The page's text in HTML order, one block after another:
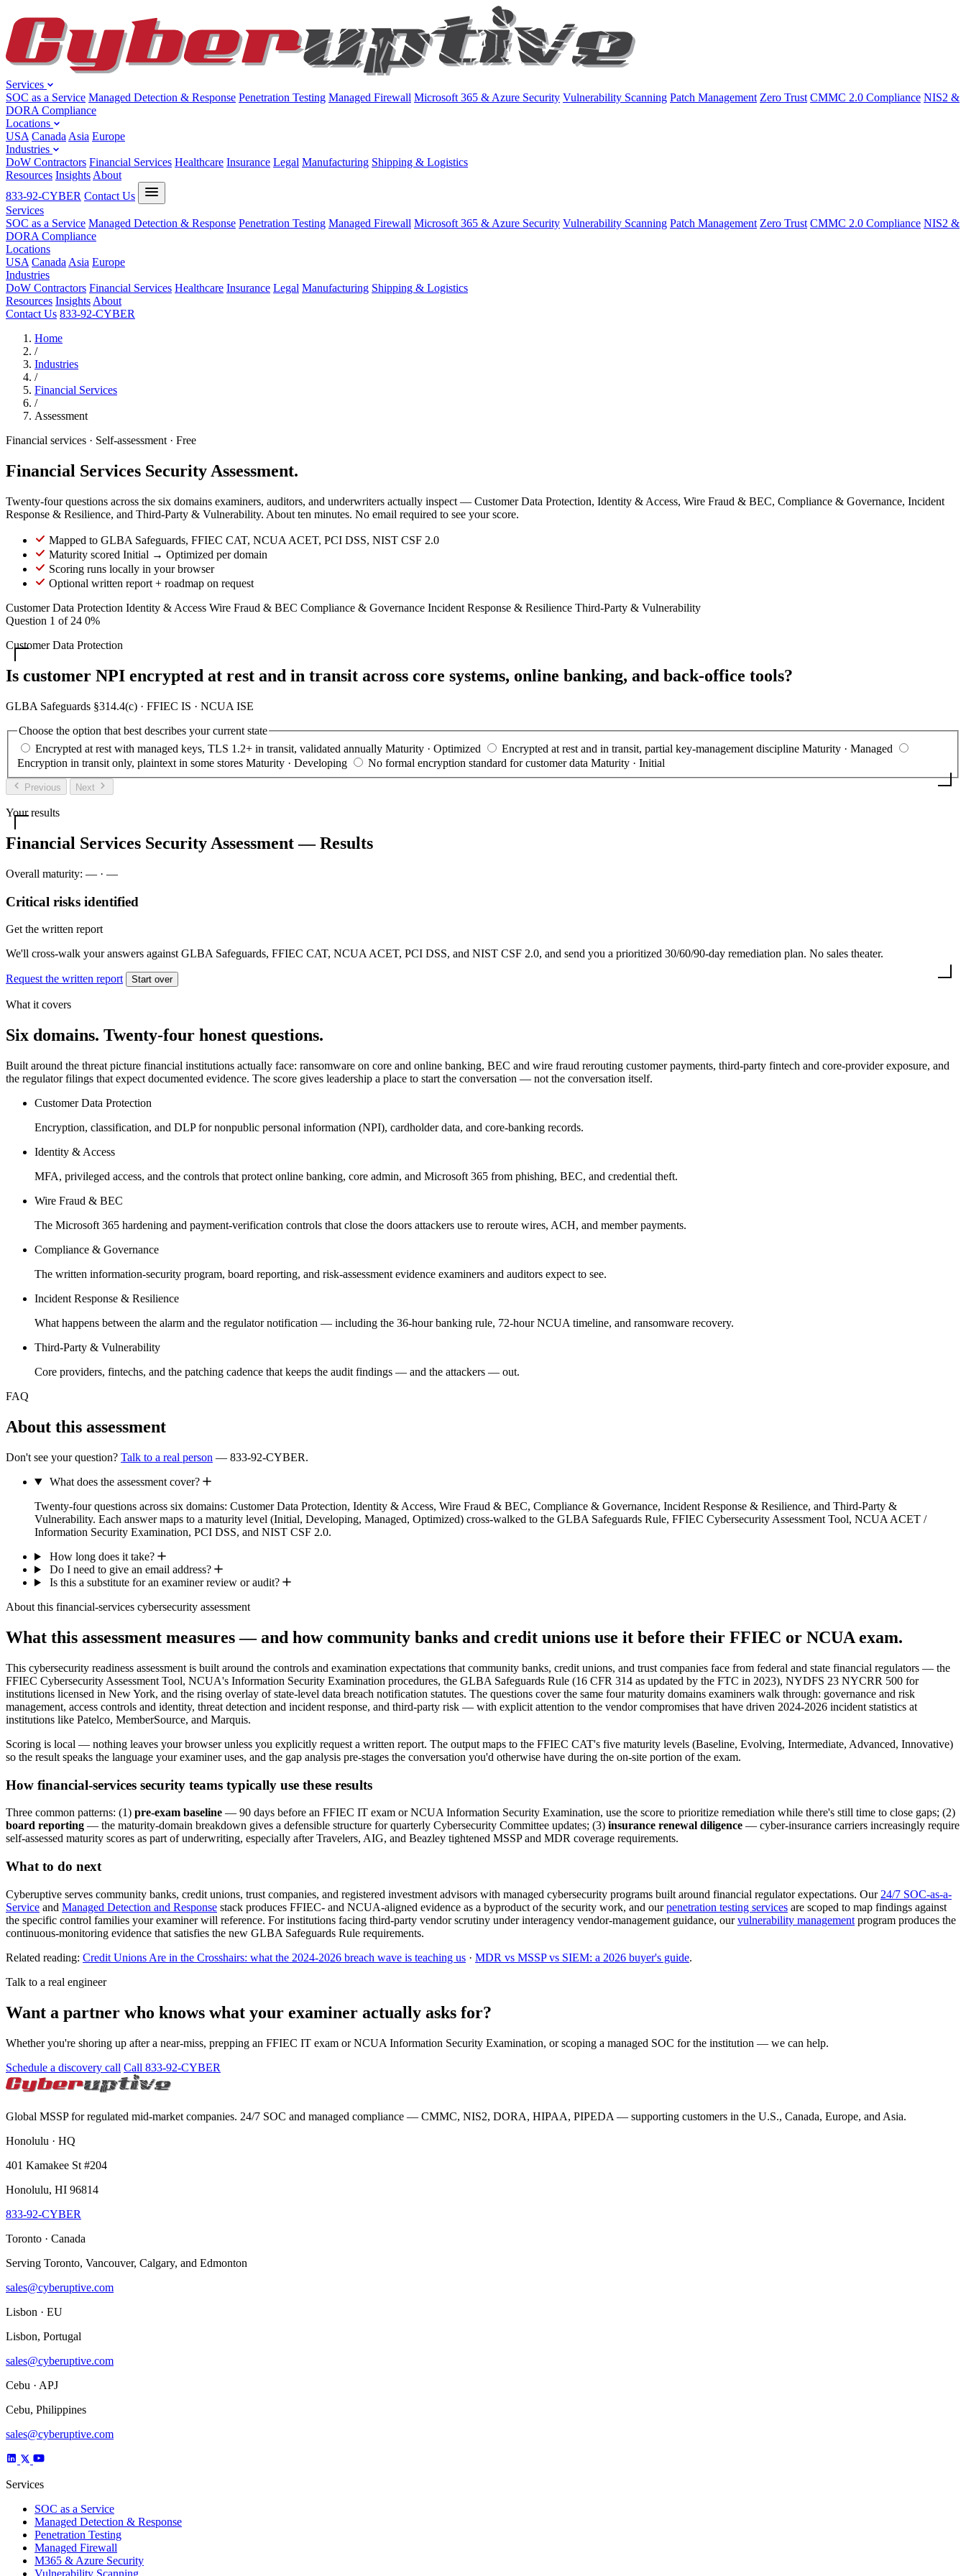
Services
SOC as a Service Managed Detection & Response Penetration Testing Managed Firewall Microsoft 365 & Azure Security Vulnerability Scanning Patch Management Zero Trust CMMC 2.0 Compliance NIS2 &
DORA Compliance
Locations
USA Canada Asia Europe
Industries
DoW Contractors Financial Services Healthcare Insurance Legal Manufacturing Shipping & Logistics
Resources Insights About
833-92-CYBER Contact Us
Services
SOC as a Service Managed Detection & Response Penetration Testing Managed Firewall Microsoft 365 & Azure Security Vulnerability Scanning Patch Management Zero Trust CMMC 2.0 Compliance NIS2 &
DORA Compliance
Locations
USA Canada Asia Europe
Industries
DoW Contractors Financial Services Healthcare Insurance Legal Manufacturing Shipping & Logistics
Resources Insights About
Contact Us 833-92-CYBER
Home
/
Industries
/
Financial Services
/
Assessment
Financial services · Self-assessment · Free
Financial Services Security Assessment.
Twenty-four questions across the six domains examiners, auditors, and underwriters actually inspect — Customer Data Protection, Identity & Access, Wire Fraud & BEC, Compliance & Governance, Incident
Response & Resilience, and Third-Party & Vulnerability. About ten minutes. No email required to see your score.
Mapped to GLBA Safeguards, FFIEC CAT, NCUA ACET, PCI DSS, NIST CSF 2.0
Maturity scored Initial → Optimized per domain
Scoring runs locally in your browser
Optional written report + roadmap on request
Customer Data Protection Identity & Access Wire Fraud & BEC Compliance & Governance Incident Response & Resilience Third-Party & Vulnerability
Question 1 of 24 0%
Customer Data Protection
Is customer NPI encrypted at rest and in transit across core systems, online banking, and back-office tools?
GLBA Safeguards §314.4(c) · FFIEC IS · NCUA ISE
Choose the option that best describes your current state
Encrypted at rest with managed keys, TLS 1.2+ in transit, validated annually Maturity · Optimized Encrypted at rest and in transit, partial key-management discipline Maturity · Managed
Encryption in transit only, plaintext in some stores Maturity · Developing No formal encryption standard for customer data Maturity · Initial
Previous Next
Your results
Financial Services Security Assessment — Results
Overall maturity: — · —
Critical risks identified
Get the written report
We'll cross-walk your answers against GLBA Safeguards, FFIEC CAT, NCUA ACET, PCI DSS, and NIST CSF 2.0, and send you a prioritized 30/60/90-day remediation plan. No sales theater.
Request the written report Start over
What it covers
Six domains. Twenty-four honest questions.
Built around the threat picture financial institutions actually face: ransomware on core and online banking, BEC and wire fraud rerouting customer payments, third-party fintech and core-provider exposure, and
the regulator filings that expect documented evidence. The score gives leadership a place to start the conversation — not the conversation itself.
Customer Data Protection
Encryption, classification, and DLP for nonpublic personal information (NPI), cardholder data, and core-banking records.
Identity & Access
MFA, privileged access, and the controls that protect online banking, core admin, and Microsoft 365 from phishing, BEC, and credential theft.
Wire Fraud & BEC
The Microsoft 365 hardening and payment-verification controls that close the doors attackers use to reroute wires, ACH, and member payments.
Compliance & Governance
The written information-security program, board reporting, and risk-assessment evidence examiners and auditors expect to see.
Incident Response & Resilience
What happens between the alarm and the regulator notification — including the 36-hour banking rule, 72-hour NCUA timeline, and ransomware recovery.
Third-Party & Vulnerability
Core providers, fintechs, and the patching cadence that keeps the audit findings — and the attackers — out.
FAQ
About this assessment
Don't see your question? Talk to a real person — 833-92-CYBER.
What does the assessment cover?
Twenty-four questions across six domains: Customer Data Protection, Identity & Access, Wire Fraud & BEC, Compliance & Governance, Incident Response & Resilience, and Third-Party &
Vulnerability. Each answer maps to a maturity level (Initial, Developing, Managed, Optimized) cross-walked to the GLBA Safeguards Rule, FFIEC Cybersecurity Assessment Tool, NCUA ACET /
Information Security Examination, PCI DSS, and NIST CSF 2.0.
How long does it take?
Do I need to give an email address?
Is this a substitute for an examiner review or audit?
About this financial-services cybersecurity assessment
What this assessment measures — and how community banks and credit unions use it before their FFIEC or NCUA exam.
This cybersecurity readiness assessment is built around the controls and examination expectations that community banks, credit unions, and trust companies face from federal and state financial regulators — the
FFIEC Cybersecurity Assessment Tool, NCUA's Information Security Examination procedures, the GLBA Safeguards Rule (16 CFR 314 as updated by the FTC in 2023), NYDFS 23 NYCRR 500 for
institutions licensed in New York, and the rising overlay of state-level data breach notification statutes. The questions cover the same four maturity domains examiners walk through: governance and risk
management, access controls and identity, threat detection and incident response, and third-party risk — with explicit attention to the vendor compromises that have driven 2024-2026 incident statistics at
institutions like Patelco, MemberSource, and Marquis.
Scoring is local — nothing leaves your browser unless you explicitly request a written report. The output maps to the FFIEC CAT's five maturity levels (Baseline, Evolving, Intermediate, Advanced, Innovative)
so the result speaks the language your examiner uses, and the gap analysis pre-stages the conversation you'd otherwise have during the on-site portion of the exam.
How financial-services security teams typically use these results
Three common patterns: (1) pre-exam baseline — 90 days before an FFIEC IT exam or NCUA Information Security Examination, use the score to prioritize remediation while there's still time to close gaps; (2)
board reporting — the maturity-domain breakdown gives a defensible structure for quarterly Cybersecurity Committee updates; (3) insurance renewal diligence — cyber-insurance carriers increasingly require
self-assessed maturity scores as part of underwriting, especially after Travelers, AIG, and Beazley tightened MSSP and MDR coverage requirements.
What to do next
Cyberuptive serves community banks, credit unions, trust companies, and registered investment advisors with managed cybersecurity programs built around financial regulator expectations. Our 24/7 SOC-as-a-
Service and Managed Detection and Response stack produces FFIEC- and NCUA-aligned evidence as a byproduct of the security work, and ourpenetration testing services are scoped to map findings against
the specific control families your examiner will reference. For institutions facing third-party vendor scrutiny under interagency vendor-management guidance, ourvulnerability management program produces the
continuous-monitoring evidence that satisfies the new GLBA Safeguards Rule requirements.
Related reading: Credit Unions Are in the Crosshairs: what the 2024-2026 breach wave is teaching us · MDR vs MSSP vs SIEM: a 2026 buyer's guide.
Talk to a real engineer
Want a partner who knows what your examiner actually asks for?
Whether you're shoring up after a near-miss, prepping an FFIEC IT exam or NCUA Information Security Examination, or scoping a managed SOC for the institution — we can help.
Schedule a discovery call Call 833-92-CYBER
Global MSSP for regulated mid-market companies. 24/7 SOC and managed compliance — CMMC, NIS2, DORA, HIPAA, PIPEDA — supporting customers in the U.S., Canada, Europe, and Asia.
Honolulu · HQ
401 Kamakee St #204
Honolulu, HI 96814
833-92-CYBER
Toronto · Canada
Serving Toronto, Vancouver, Calgary, and Edmonton
sales@cyberuptive.com
Lisbon · EU
Lisbon, Portugal
sales@cyberuptive.com
Cebu · APJ
Cebu, Philippines
sales@cyberuptive.com
Services
SOC as a Service
Managed Detection & Response
Penetration Testing
Managed Firewall
M365 & Azure Security
Vulnerability Scanning